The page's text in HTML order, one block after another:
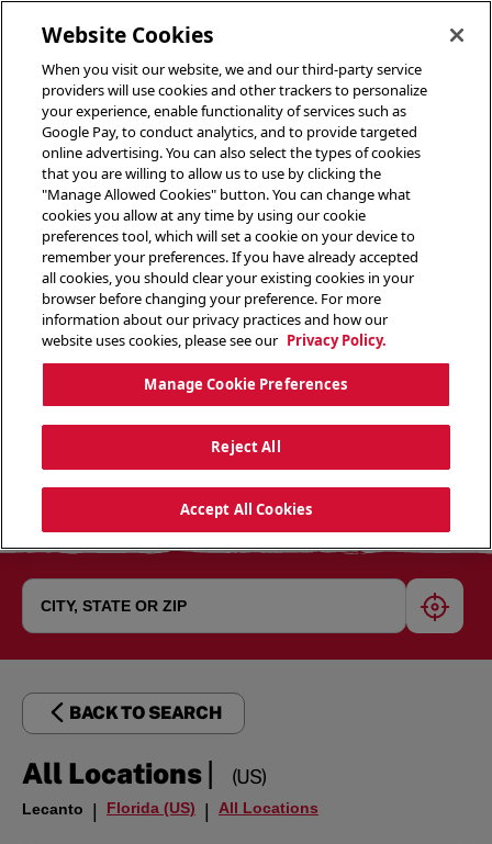
BACK TO SEARCH
All Locations| (US)
Lecanto | Florida (US) | All Locations
Website Cookies
When you visit our website, we and our third-party service
providers will use cookies and other trackers to personalize
your experience, enable functionality of services such as
Google Pay, to conduct analytics, and to provide targeted
online advertising. You can also select the types of cookies
that you are willing to allow us to use by clicking the
"Manage Allowed Cookies" button. You can change what
cookies you allow at any time by using our cookie
preferences tool, which will set a cookie on your device to
remember your preferences. If you have already accepted
all cookies, you should clear your existing cookies in your
browser before changing your preference. For more
information about our privacy practices and how our
website uses cookies, please see our Privacy Policy.
Manage Cookie Preferences
Reject All
Accept All Cookies